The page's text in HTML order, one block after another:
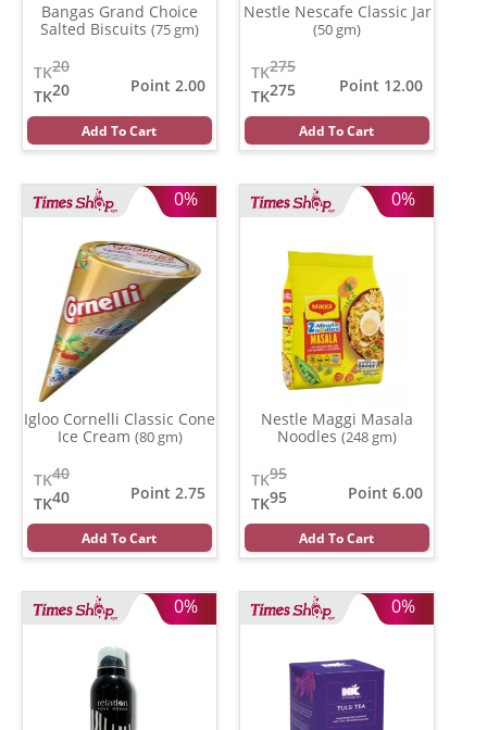
Bangas Grand Choice
Salted Biscuits (75 gm)
20
TK
20
TK
Point 2.00
Add To Cart
Nestle Nescafe Classic Jar
(50 gm)
275
TK
275
TK
Point 12.00
Add To Cart
0%
Igloo Cornelli Classic Cone
Ice Cream (80 gm)
40
TK
40
TK
Point 2.75
Add To Cart
0%
Nestle Maggi Masala
Noodles (248 gm)
95
TK
95
TK
Point 6.00
Add To Cart
0% 0%